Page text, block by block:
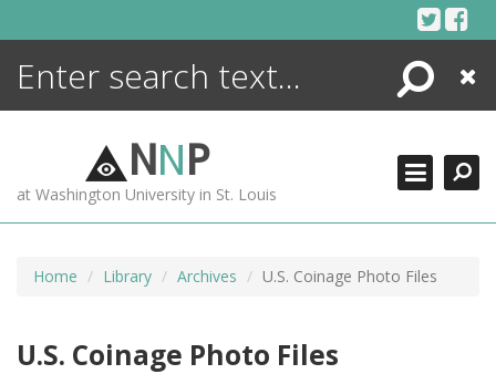
Search
Close
NNP
at Washington University in St. Louis
Home Library Archives U.S. Coinage Photo Files
U.S. Coinage Photo Files
ENCYCLOPEDIA
MORE +
ADVANCED SEARCHING